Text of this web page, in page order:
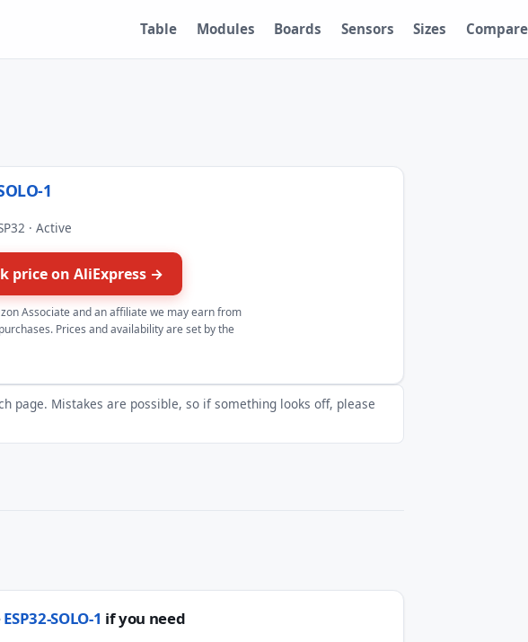
Table Modules Boards Sensors Sizes Compare
1
· Active
price on AliExpress →
Associate and an affiliate we may earn from
Prices and availability are set by the
page. Mistakes are possible, so if something looks off, please
ESP32-SOLO-1 if you need